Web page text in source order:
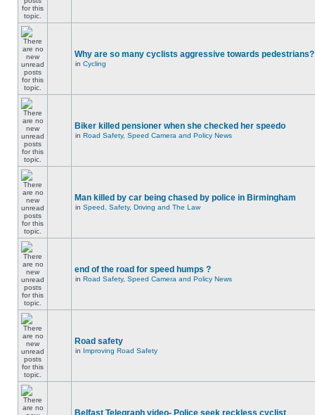
Why are so many cyclists aggressive towards pedestrians?
in Cycling
Biker killed pensioner when she checked her speedo
in Road Safety, Speed Camera and Policy News
Man killed by car being chased by police in Birmingham
in Speed, Safety, Driving and The Law
end of the road for speed humps ?
in Road Safety, Speed Camera and Policy News
Road safety
in Improving Road Safety
Belfast Telegraph video- Police seek reckless cyclist